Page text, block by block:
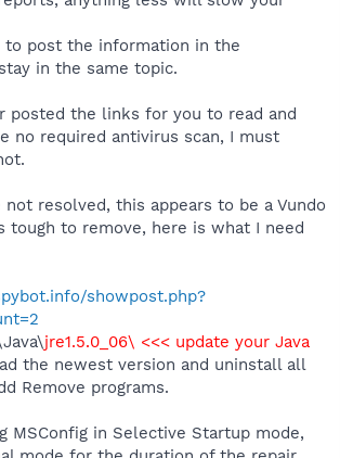
to post the information in the
in the same topic.
posted the links for you to read and
no required antivirus scan, I must
not resolved, this appears to be a Vundo
tough to remove, here is what I need
showpost.php?
jre1.5.0_06\ <<< update your Java
the newest version and uninstall all
Remove programs.
MSConfig in Selective Startup mode,